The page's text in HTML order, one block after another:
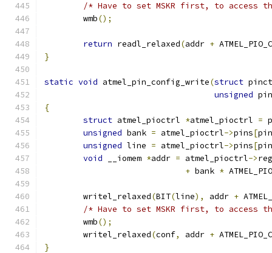
/* Have to set MSKR first, to access
	wmb
();
return readl_relaxed(addr +
}
static void atmel_pin_config_write(struct
unsigned
{
struct atmel_pioctrl *atmel_pioctrl =
unsigned bank = atmel_pioctrl->pins[
unsigned line = atmel_pioctrl->pins[
void __iomem *addr = atmel_pioctrl->
+ bank *
	writel_relaxed
(BIT(line), addr +
/* Have to set MSKR first, to access
	wmb
();
	writel_relaxed
(conf, addr +
}